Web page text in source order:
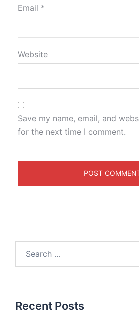
Email *
Website
Save my name, email, and
for the next time I comment.
Recent Posts